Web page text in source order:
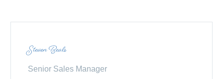
Steven Beals
Senior Sales Manager